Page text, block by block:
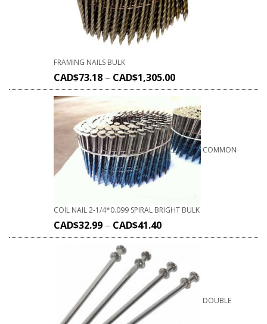
FRAMING NAILS BULK
CAD$73.18 – CAD$1,305.00
COMMON
COIL NAIL 2-1/4*0.099 SPIRAL BRIGHT BULK
CAD$32.99 – CAD$41.40
DOUBLE